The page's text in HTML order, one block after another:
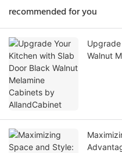
recommended for you
Walnut